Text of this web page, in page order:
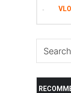
this